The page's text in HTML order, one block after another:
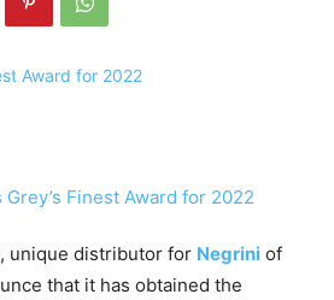
unique distributor for Negrini of
that it has obtained the